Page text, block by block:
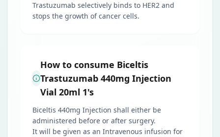
Trastuzumab selectively binds to HER2 and
stops the growth of cancer cells.
How to consume Biceltis
Trastuzumab 440mg Injection
Vial 20ml 1's
Biceltis 440mg Injection shall either be
administered before or after surgery.
It will be given as an Intravenous infusion for